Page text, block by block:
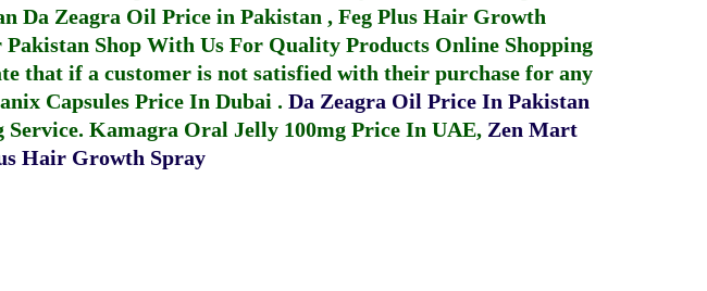
Da Zeagra Oil Price in Pakistan , Feg Plus Hair Growth
Shop With Us For Quality Products Online Shopping
that if a customer is not satisfied with their purchase for any
Capsules Price In Dubai . Da Zeagra Oil Price In Pakistan
Service. Kamagra Oral Jelly 100mg Price In UAE, Zen Mart
Hair Growth Spray